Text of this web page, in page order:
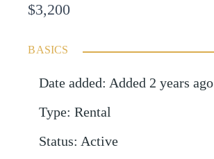
$3,200
BASICS
Date added: Added 2 years ago
Type: Rental
Status: Active